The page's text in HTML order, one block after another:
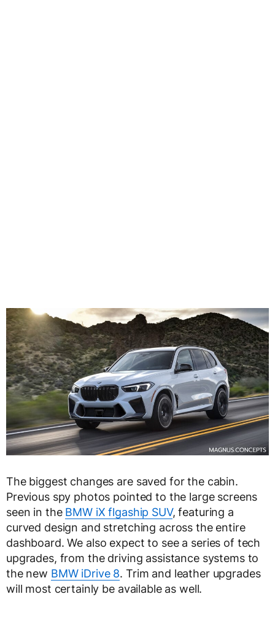
The biggest changes are saved for the cabin.
Previous spy photos pointed to the large screens
seen in the BMW iX flgaship SUV, featuring a
curved design and stretching across the entire
dashboard. We also expect to see a series of tech
upgrades, from the driving assistance systems to
the new BMW iDrive 8. Trim and leather upgrades
will most certainly be available as well.